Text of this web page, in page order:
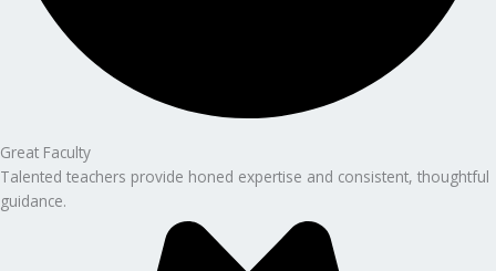
Great Faculty
Talented teachers provide honed expertise and consistent, thoughtful
guidance.